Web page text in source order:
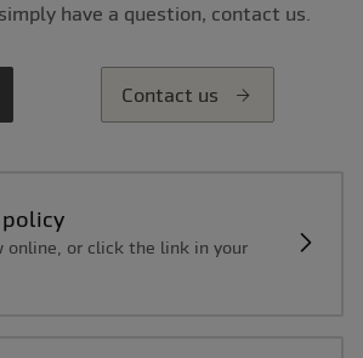
have a question, contact us.
Contact us
policy
online, or click the link in your